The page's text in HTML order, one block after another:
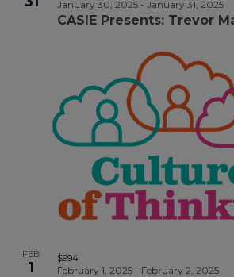
Of
Photo
CASIE Presents: Trevor
January 30, 2025- January 31, 2025
FEB
1 February 1, 2025- February 2, 2025
$994